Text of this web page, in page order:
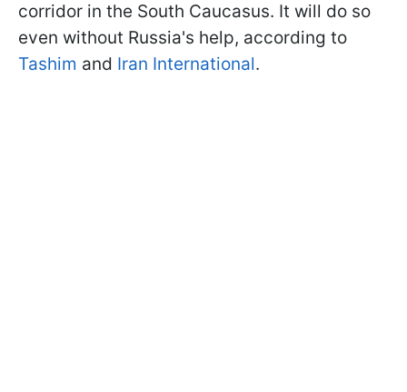
corridor in the South Caucasus. It will do so
even without Russia's help, according to
Tashim and Iran International.